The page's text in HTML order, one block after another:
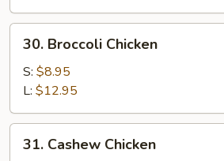
Broccoli
Chicken
30. Broccoli Chicken
S: $8.95
L: $12.95
Cashew
31. Cashew Chicken